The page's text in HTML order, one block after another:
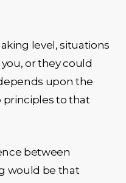
level, situations
or they could
upon the
principles to that
between
would be that